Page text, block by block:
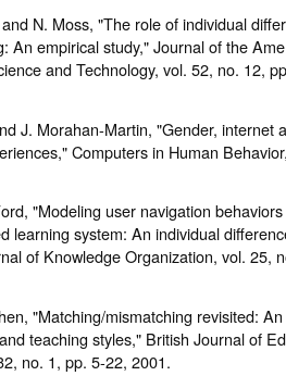
N. Moss, "The role of individual
An empirical study," Journal of the
and Technology, vol. 52, no. 12,
J. Morahan-Martin, "Gender, internet
Computers in Human
"Modeling user navigation
learning system: An individual
of Knowledge Organization, vol. 25,
"Matching/mismatching revisited:
teaching styles," British Journal of
no. 1, pp. 5-22, 2001.